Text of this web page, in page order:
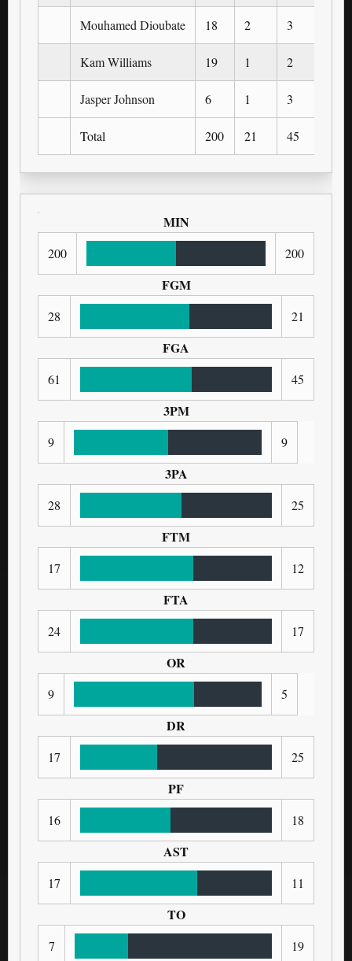
Mouhamed Dioubate 18 2 3
Kam Williams 19 1 2
Jasper Johnson 6 1 3
Total 200 21 45
MIN
200 200
FGM
28 21
FGA
61 45
3PM
9 9
3PA
28 25
FTM
17 12
FTA
24 17
OR
9 5
DR
17 25
PF
16 18
AST
17 11
TO
7 19